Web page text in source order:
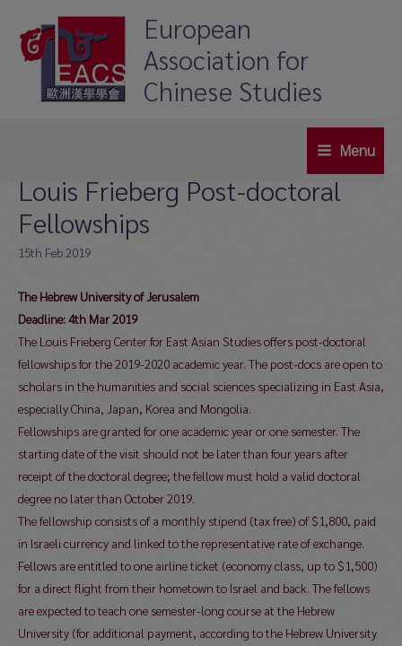
content
European
Association for
Chinese Studies
Menu
Menu
Louis Frieberg Post-doctoral
Fellowships
15th Feb 2019
The Hebrew University of Jerusalem
Deadline: 4th Mar 2019
The Louis Frieberg Center for East Asian Studies offers post-doctoral
fellowships for the 2019-2020 academic year. The post-docs are open to
scholars in the humanities and social sciences specializing in East Asia,
especially China, Japan, Korea and Mongolia.
Fellowships are granted for one academic year or one semester. The
starting date of the visit should not be later than four years after
receipt of the doctoral degree; the fellow must hold a valid doctoral
degree no later than October 2019.
The fellowship consists of a monthly stipend (tax free) of $1,800, paid
in Israeli currency and linked to the representative rate of exchange.
Fellows are entitled to one airline ticket (economy class, up to $1,500)
for a direct flight from their hometown to Israel and back. The fellows
are expected to teach one semester-long course at the Hebrew
University (for additional payment, according to the Hebrew University